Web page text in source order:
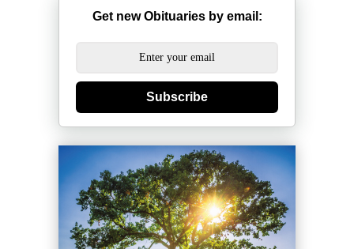
Get new Obituaries by email:
Subscribe